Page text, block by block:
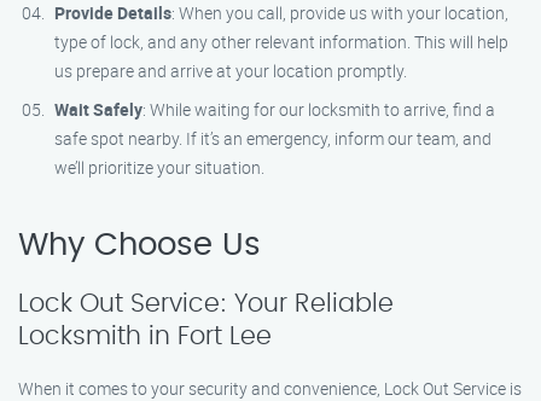
Provide Details: When you call, provide us with your location,
type of lock, and any other relevant information. This will help
us prepare and arrive at your location promptly.
Wait Safely: While waiting for our locksmith to arrive, find a
safe spot nearby. If it’s an emergency, inform our team, and
we’ll prioritize your situation.
Why Choose Us
Lock Out Service: Your Reliable
Locksmith in Fort Lee
When it comes to your security and convenience, Lock Out Service is